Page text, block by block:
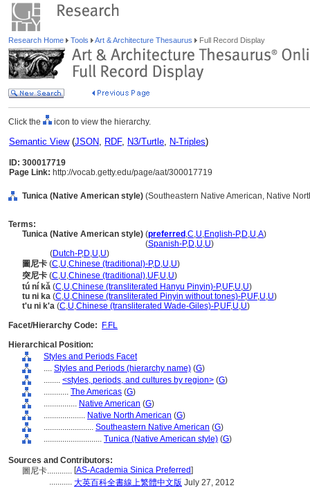
Research Home Tools Art & Architecture Thesaurus Full Record Display
Click the icon to view the hierarchy.
Semantic View(JSON, RDF, N3/Turtle, N-Triples)
ID: 300017719
Page Link: http://vocab.getty.edu/page/aat/300017719
Tunica (Native American style) (Southeastern Native American, Native
Terms:
Tunica (Native American style) (preferred ,C,U,English-P,D,U,A)
(Spanish-P,D,U,U)
(Dutch-P,D,U,U)
圖尼卡 (C,U,Chinese (traditional)-P,D,U,U)
突尼卡 (C,U,Chinese (traditional),UF,U,U)
tú ní kǎ (C,U,Chinese (transliterated Hanyu Pinyin)-P,UF,U,U)
tu ni ka (C,U,Chinese (transliterated Pinyin without tones)-P,UF,U,U)
t'u ni k'a (C,U,Chinese (transliterated Wade-Giles)-P,UF,U,U)
Facet/Hierarchy Code:
F.FL
Hierarchical Position:
Styles and Periods Facet
.... Styles and Periods (hierarchy name) (G)
........ <styles, periods, and cultures by region> (G)
............ The Americas (G)
................ Native American (G)
.................... Native North American (G)
........................ Southeastern Native American (G)
............................ Tunica (Native American style) (G)
Sources and Contributors:
圖尼卡............ [AS-Academia Sinica Preferred]
........... 大英百科全書線上繁體中文版 July 27, 2012